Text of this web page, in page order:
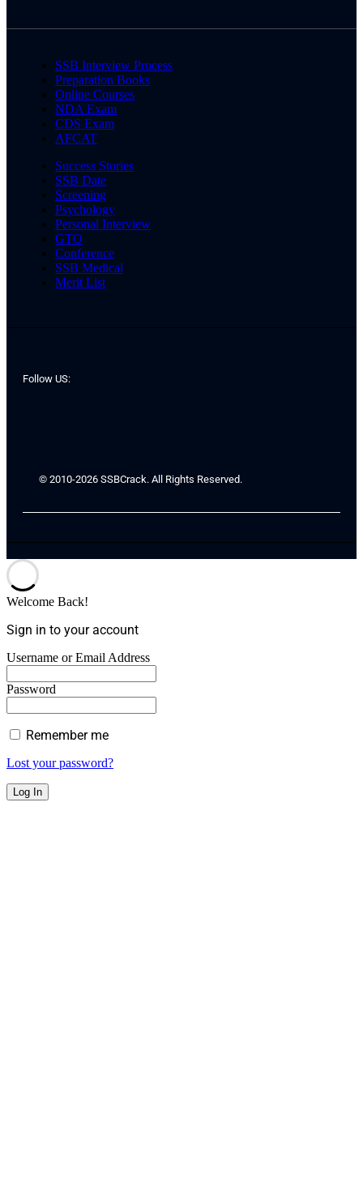
SSB Interview Process
Preparation Books
Online Courses
NDA Exam
CDS Exam
AFCAT
Success Stories
SSB Date
Screening
Psychology
Personal Interview
GTO
Conference
SSB Medical
Merit List
Follow US:
© 2010-2026 SSBCrack. All Rights Reserved.
Welcome Back!
Sign in to your account
Username or Email Address
Password
Remember me
Lost your password?